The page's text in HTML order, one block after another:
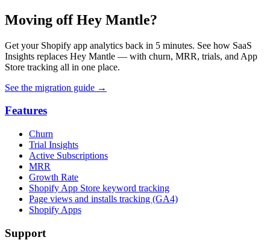
Moving off Hey Mantle?
Get your Shopify app analytics back in 5 minutes. See how SaaS
Insights replaces Hey Mantle — with churn, MRR, trials, and App
Store tracking all in one place.
See the migration guide →
Features
Churn
Trial Insights
Active Subscriptions
MRR
Growth Rate
Shopify App Store keyword tracking
Page views and installs tracking (GA4)
Shopify Apps
Support